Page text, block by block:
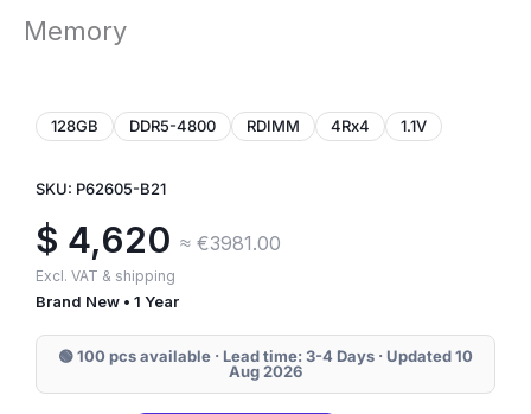
Memory
128GB DDR5-4800 RDIMM 4Rx4 1.1V
SKU: P62605-B21
$ 4,620 ≈ €3981.00
Excl. VAT & shipping
Brand New • 1 Year
🟢 100 pcs available · Lead time: 3-4 Days · Updated 10
Aug 2026